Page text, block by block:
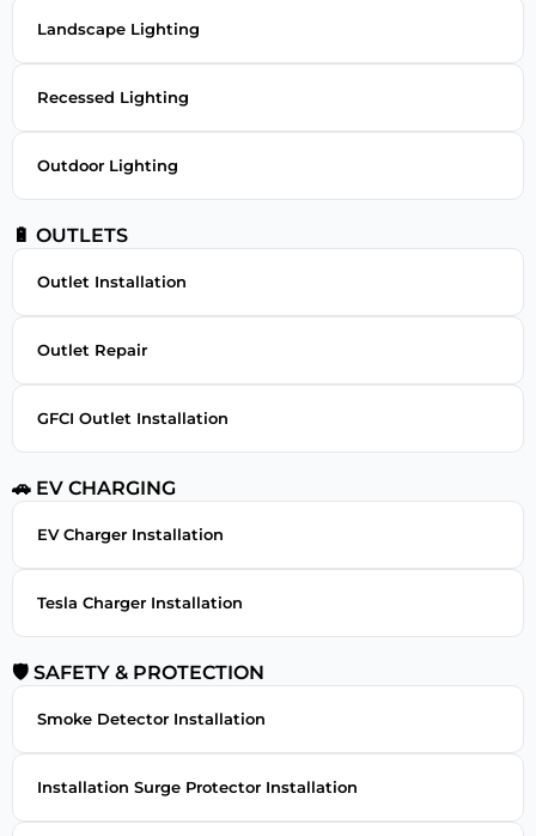
Landscape Lighting
Recessed Lighting
Outdoor Lighting
🔋 OUTLETS
Outlet Installation
Outlet Repair
GFCI Outlet Installation
🚗 EV CHARGING
EV Charger Installation
Tesla Charger Installation
🛡 SAFETY & PROTECTION
Smoke Detector Installation
Installation Surge Protector Installation